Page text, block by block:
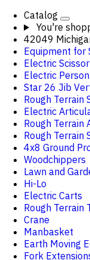
Catalog
You're
42049
Equipment for
Electric
Electric
Star 26 Jib
Rough Terrain
Electric
Rough Terrain
Rough Terrain
4x8 Ground
Woodchippers
Lawn and
Hi-Lo
Electric Carts
Rough Terrain
Crane
Manbasket
Earth Moving
Fork